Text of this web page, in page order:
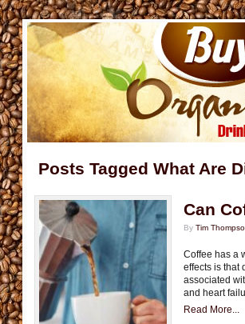
Posts Tagged What Are
Can
By Tim
Coffee has a
effects is that
associated
and heart
Read More...